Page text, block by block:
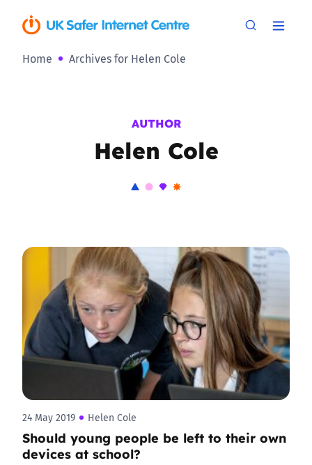
Home Archives for Helen Cole
AUTHOR
Helen Cole
24 May 2019 Helen Cole
Should young people be left to their own
devices at school?